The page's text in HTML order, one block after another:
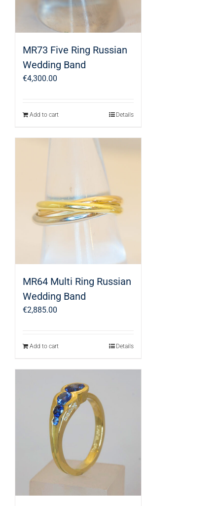
MR73 Five Ring Russian
Wedding Band
€4,300.00
Add to cart Details
MR64 Multi Ring Russian
Wedding Band
€2,885.00
Add to cart Details